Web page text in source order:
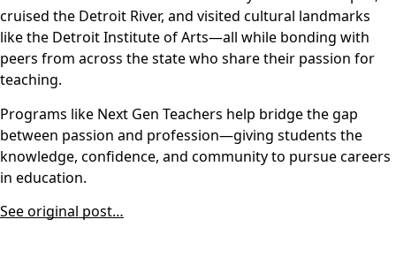
cruised the Detroit River, and visited cultural landmarks
like the Detroit Institute of Arts—all while bonding with
peers from across the state who share their passion for
teaching.
Programs like Next Gen Teachers help bridge the gap
between passion and profession—giving students the
knowledge, confidence, and community to pursue careers
in education.
See original post…